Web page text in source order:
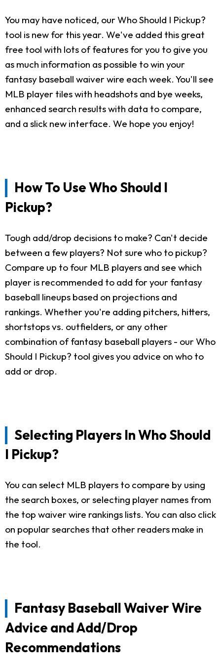
You may have noticed, our Who Should I Pickup?
tool is new for this year. We've added this great
free tool with lots of features for you to give you
as much information as possible to win your
fantasy baseball waiver wire each week. You'll see
MLB player tiles with headshots and bye weeks,
enhanced search results with data to compare,
and a slick new interface. We hope you enjoy!
How To Use Who Should I
Pickup?
Tough add/drop decisions to make? Can't decide
between a few players? Not sure who to pickup?
Compare up to four MLB players and see which
player is recommended to add for your fantasy
baseball lineups based on projections and
rankings. Whether you're adding pitchers, hitters,
shortstops vs. outfielders, or any other
combination of fantasy baseball players - our Who
Should I Pickup? tool gives you advice on who to
add or drop.
Selecting Players In Who Should
I Pickup?
You can select MLB players to compare by using
the search boxes, or selecting player names from
the top waiver wire rankings lists. You can also click
on popular searches that other readers make in
the tool.
Fantasy Baseball Waiver Wire
Advice and Add/Drop
Recommendations